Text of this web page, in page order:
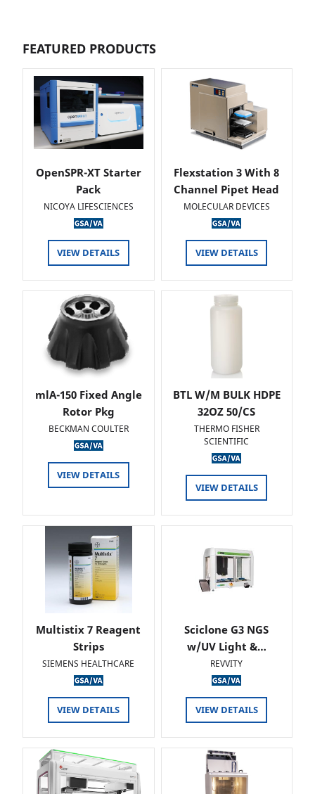
FEATURED PRODUCTS
OpenSPR-XT Starter
Pack
NICOYA LIFESCIENCES
VIEW DETAILS
Flexstation 3 With 8
Channel Pipet Head
MOLECULAR DEVICES
VIEW DETAILS
mlA-150 Fixed Angle
Rotor Pkg
BECKMAN COULTER
VIEW DETAILS
BTL W/M BULK HDPE
32OZ 50/CS
THERMO FISHER
SCIENTIFIC
VIEW DETAILS
Multistix 7 Reagent
Strips
SIEMENS HEALTHCARE
VIEW DETAILS
Sciclone G3 NGS
w/UV Light &…
REVVITY
VIEW DETAILS